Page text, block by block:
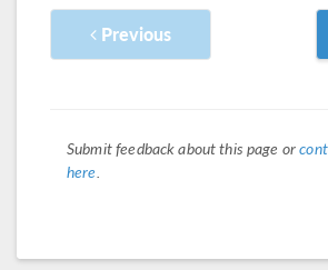
Previous
Submit feedback about this page or
here.